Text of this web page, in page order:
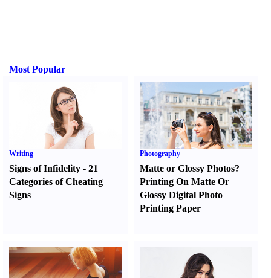
Most Popular
Writing
Signs of Infidelity - 21
Categories of Cheating
Signs
Photography
Matte or Glossy Photos?
Printing On Matte Or
Glossy Digital Photo
Printing Paper